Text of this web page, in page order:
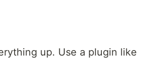
up. Use a plugin like